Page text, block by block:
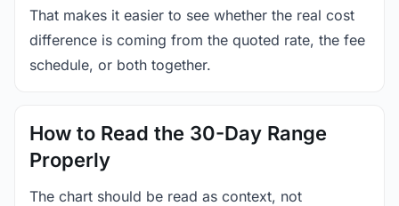
That makes it easier to see whether the real cost
difference is coming from the quoted rate, the fee
schedule, or both together.
How to Read the 30-Day Range
Properly
The chart should be read as context, not